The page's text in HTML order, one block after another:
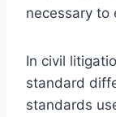
necessary to
In civil
standard
standards